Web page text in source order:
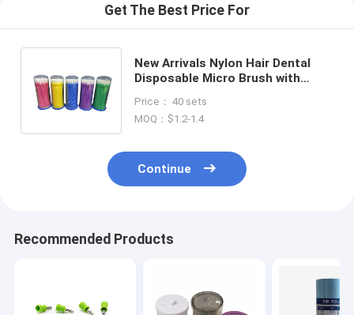
Get The Best Price For
New Arrivals Nylon Hair Dental
Disposable Micro Brush with
Customized Colors
Price： 40 sets
MOQ：$1.2-1.4
Continue
Recommended Products